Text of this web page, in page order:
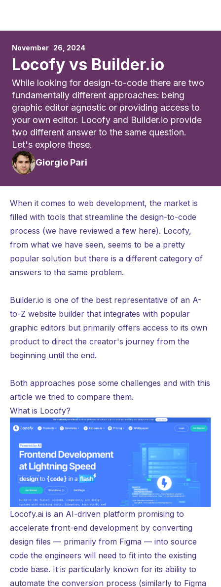
November	26, 2024
Locofy vs Builder.io
While looking for design-to-code there are two
fundamentally different approaches: being
graphic editor agnostic or providing access to
your own editor. Locofy and Builder.io provide
two different answer to the same question.
Let's explore these.
Giorgio Pari
When it comes to web development, the market is
filled with tools that streamline the design-to-code
process (we have reviewed a few here). Locofy,
from what we have seen, seems to be a pretty
popular solution but there is a different category of
answers to the same problem.
Builder.io is one of the best representative of an A-
to-Z website builder that integrates with popular
graphic editors but primarily offers access to its own
product to direct the creator's journey from the
beginning until the end.
Both approaches pose some challenges and with this
article we tried to compare them.
What is Locofy?
Locofy.ai is an AI-driven platform promising to
accelerate front-end development by converting
design files — primarily from Figma — into source
code the engineers will need to fit into the existing
code base. It is particularly known for its ability to
automate the conversion process (similarly to Figma